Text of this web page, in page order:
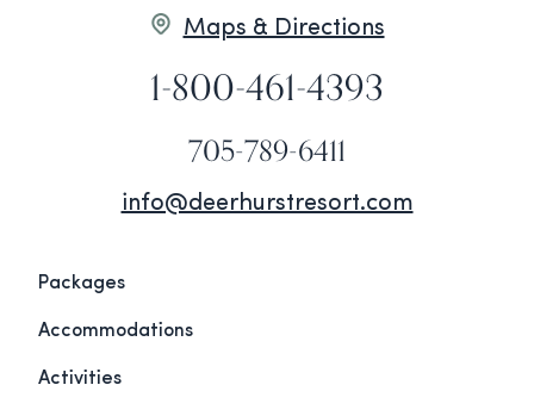
Maps & Directions
1-800-461-4393
705-789-6411
info@deerhurstresort.com
Packages
Accommodations
Activities